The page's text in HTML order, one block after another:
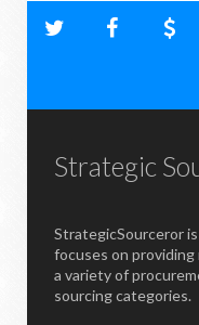
Strategic
StrategicSourceror
focuses on
a variety of
sourcing categories.